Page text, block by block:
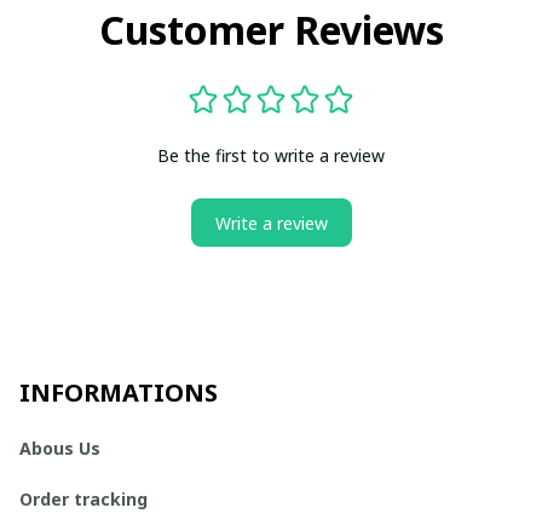
Customer Reviews
Be the first to write a review
Write a review
INFORMATIONS
Abous Us
Order tracking